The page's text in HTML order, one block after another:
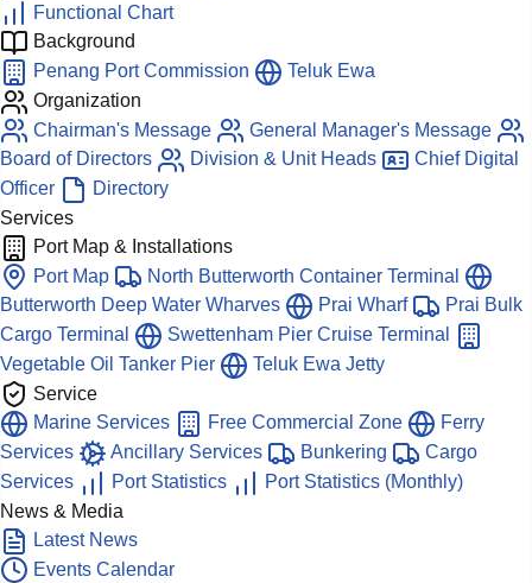
Functional Chart
Background
Penang Port Commission
Teluk Ewa
Organization
Chairman's Message
General Manager's Message
Board of Directors
Division & Unit Heads
Chief Digital
Officer
Directory
Services
Port Map & Installations
Port Map
North Butterworth Container Terminal
Butterworth Deep Water Wharves
Prai Wharf
Prai Bulk
Cargo Terminal
Swettenham Pier Cruise Terminal
Vegetable Oil Tanker Pier
Teluk Ewa Jetty
Service
Marine Services
Free Commercial Zone
Ferry
Services
Ancillary Services Bunkering
Cargo
Services
Port Statistics
Port Statistics (Monthly)
News & Media
Latest News
Events Calendar